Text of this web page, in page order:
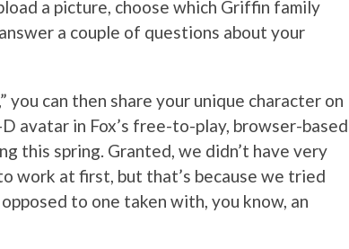
a picture, choose which Griffin family
a couple of questions about your
you can then share your unique character on
avatar in Fox’s free-to-play, browser-based
this spring. Granted, we didn’t have very
work at first, but that’s because we tried
to one taken with, you know, an